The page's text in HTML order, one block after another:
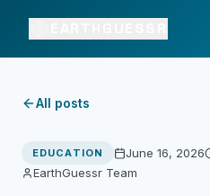
All posts
EDUCATION June 16, 2026
EarthGuessr Team